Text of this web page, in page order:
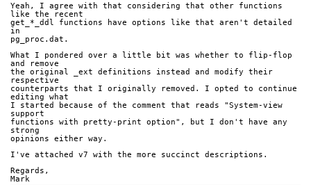
Yeah, I agree with that considering that other functions
like the recent
get_*_ddl functions have options like that aren't detailed
in
pg_proc.dat.
What I pondered over a little bit was whether to flip-flop
and remove
the original _ext definitions instead and modify their
respective
counterparts that I originally removed. I opted to continue
editing what
I started because of the comment that reads "System-view
support
functions with pretty-print option", but I don't have any
strong
opinions either way.
I've attached v7 with the more succinct descriptions.
Regards,
Mark